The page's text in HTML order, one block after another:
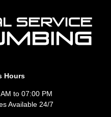
Hours
to 07:00 PM
Available 24/7